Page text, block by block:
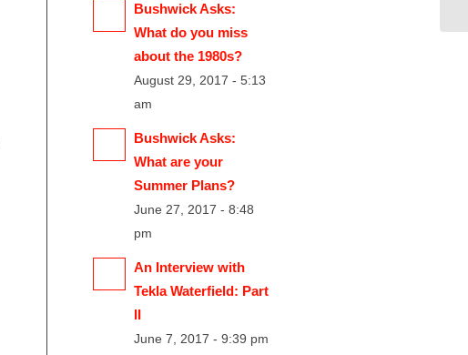
Bushwick Asks:
What do you miss
about the 1980s?
August 29, 2017 - 5:13
am
Bushwick Asks:
What are your
Summer Plans?
June 27, 2017 - 8:48
pm
An Interview with
Tekla Waterfield: Part
II
June 7, 2017 - 9:39 pm